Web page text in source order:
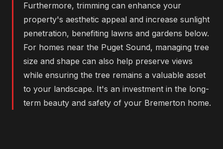
Furthermore, trimming can enhance your
property's aesthetic appeal and increase sunlight
penetration, benefiting lawns and gardens below.
For homes near the Puget Sound, managing tree
size and shape can also help preserve views
while ensuring the tree remains a valuable asset
to your landscape. It's an investment in the long-
term beauty and safety of your Bremerton home.